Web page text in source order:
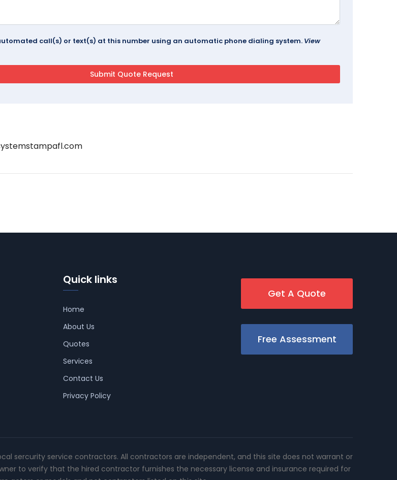
call(s) or text(s) at this number using an automatic phone dialing system. View
Quick links
Home
About Us
Quotes
Services
Contact Us
Privacy Policy
Get A Quote
Free Assessment
sercurity service contractors. All contractors are independent, and this site does not warrant or
to verify that the hired contractor furnishes the necessary license and insurance required for